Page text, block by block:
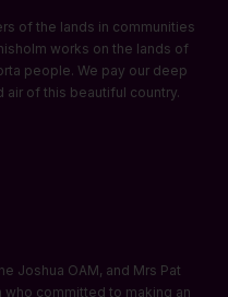
of the lands in communities
works on the lands of
people. We pay our deep
air of this beautiful country.
Joshua OAM, and Mrs Pat
committed to making an